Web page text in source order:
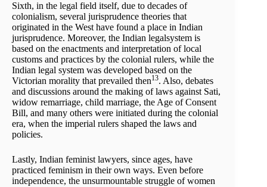
Sixth, in the legal field itself, due to decades of
colonialism, several jurisprudence theories that
originated in the West have found a place in Indian
jurisprudence. Moreover, the Indian legalsystem is
based on the enactments and interpretation of local
customs and practices by the colonial rulers, while the
Indian legal system was developed based on the
Victorian morality that prevailed then13. Also, debates
and discussions around the making of laws against Sati,
widow remarriage, child marriage, the Age of Consent
Bill, and many others were initiated during the colonial
era, when the imperial rulers shaped the laws and
policies.
Lastly, Indian feminist lawyers, since ages, have
practiced feminism in their own ways. Even before
independence, the unsurmountable struggle of women